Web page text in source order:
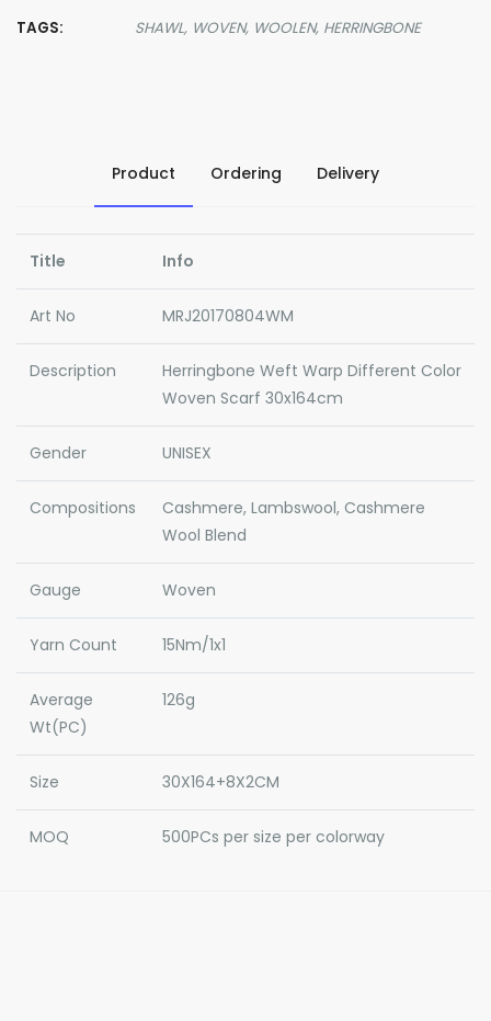
TAGS: SHAWL, WOVEN, WOOLEN, HERRINGBONE
Product Ordering Delivery
Title Info
Art No MRJ20170804WM
Description
Herringbone Weft Warp Different Color
Woven Scarf 30x164cm
Gender UNISEX
Compositions
Cashmere, Lambswool, Cashmere
Wool Blend
Gauge Woven
Yarn Count 15Nm/1x1
Average
Wt(PC)
126g
Size 30X164+8X2CM
MOQ 500PCs per size per colorway